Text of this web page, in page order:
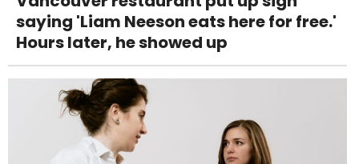
saying 'Liam Neeson eats here for free.'
Hours later, he showed up